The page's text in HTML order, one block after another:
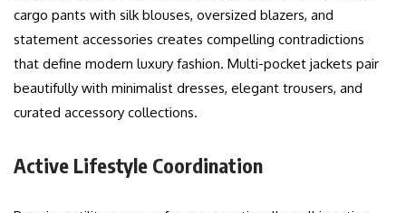
cargo pants with silk blouses, oversized blazers, and
statement accessories creates compelling contradictions
that define modern luxury fashion. Multi-pocket jackets pair
beautifully with minimalist dresses, elegant trousers, and
curated accessory collections.
Active Lifestyle Coordination